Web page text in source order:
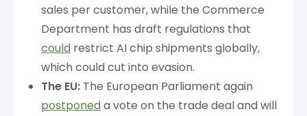
sales per customer, while the Commerce
Department has draft regulations that
could restrict AI chip shipments globally,
which could cut into evasion.
The EU: The European Parliament again
postponeda vote on the trade deal and will